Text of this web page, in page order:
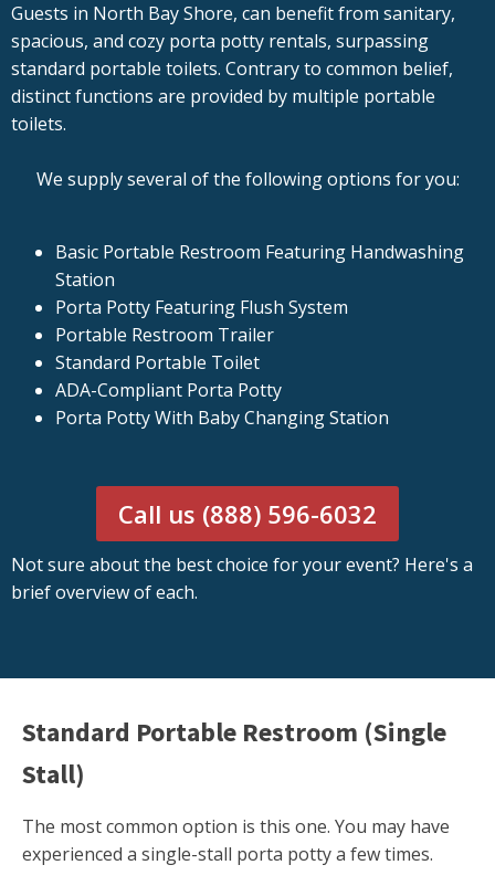
Guests in North Bay Shore, can benefit from sanitary,
spacious, and cozy porta potty rentals, surpassing
standard portable toilets. Contrary to common belief,
distinct functions are provided by multiple portable
toilets.
We supply several of the following options for you:
Basic Portable Restroom Featuring Handwashing
Station
Porta Potty Featuring Flush System
Portable Restroom Trailer
Standard Portable Toilet
ADA-Compliant Porta Potty
Porta Potty With Baby Changing Station
Call us (888) 596-6032
Not sure about the best choice for your event? Here's a
brief overview of each.
Standard Portable Restroom (Single
Stall)
The most common option is this one. You may have
experienced a single-stall porta potty a few times.